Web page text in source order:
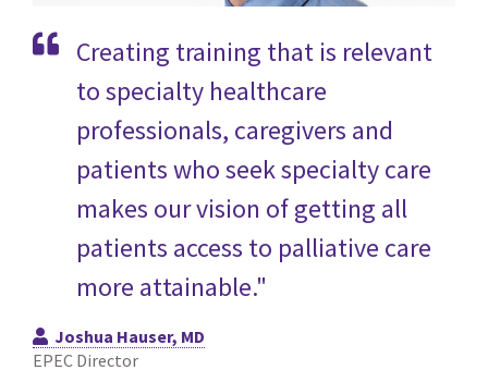
Creating training that is relevant
to specialty healthcare
professionals, caregivers and
patients who seek specialty care
makes our vision of getting all
patients access to palliative care
more attainable."
Joshua Hauser, MD
EPEC Director